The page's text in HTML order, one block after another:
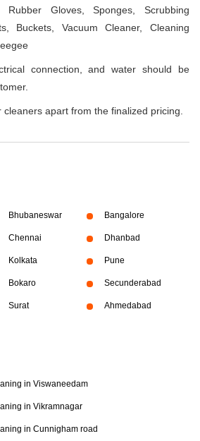
Rubber Gloves, Sponges, Scrubbing
Buckets, Vacuum Cleaner, Cleaning
connection, and water should be
cleaners apart from the finalized pricing.
Bhubaneswar Bangalore
Chennai Dhanbad
Kolkata Pune
Bokaro Secunderabad
Surat Ahmedabad
in Viswaneedam
in Vikramnagar
in Cunnigham road